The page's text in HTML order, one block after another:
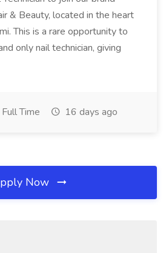
& Beauty, located in the heart
This is a rare opportunity to
only nail technician, giving
Full Time 16 days ago
Now